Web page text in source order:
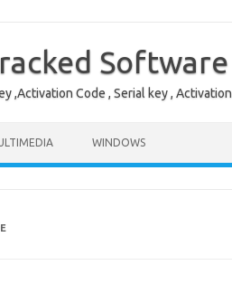
,Activation Code , Serial key ,
WINDOWS